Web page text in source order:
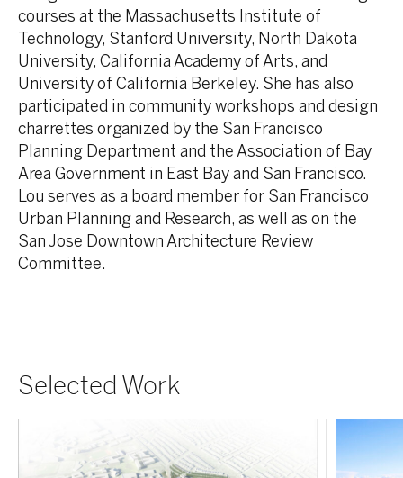
courses at the Massachusetts Institute of
Technology, Stanford University, North Dakota
University, California Academy of Arts, and
University of California Berkeley. She has also
participated in community workshops and design
charrettes organized by the San Francisco
Planning Department and the Association of Bay
Area Government in East Bay and San Francisco.
Lou serves as a board member for San Francisco
Urban Planning and Research, as well as on the
San Jose Downtown Architecture Review
Committee.
Selected Work